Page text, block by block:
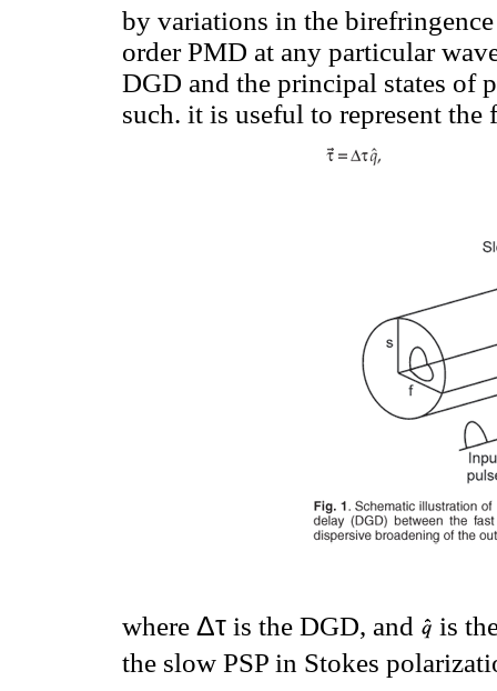
by variations in the
order PMD at any particular
DGD and the principal states of
such. it is useful to represent
where Δτ is the DGD, and
is
the slow PSP in Stokes